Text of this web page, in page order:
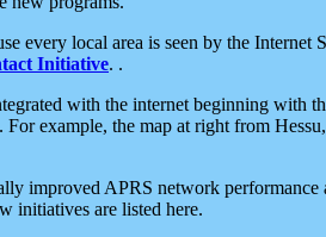
every local area is seen by the
Initiative. .
with the internet beginning with
. For example, the map at right from
improved APRS network
initiatives are listed here.